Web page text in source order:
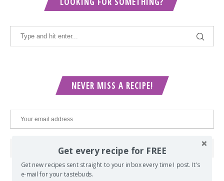
NEVER MISS A RECIPE!
Get every recipe for FREE
Get new recipes sent straight to your inbox every time I post. It's
e-mail for your tastebuds.